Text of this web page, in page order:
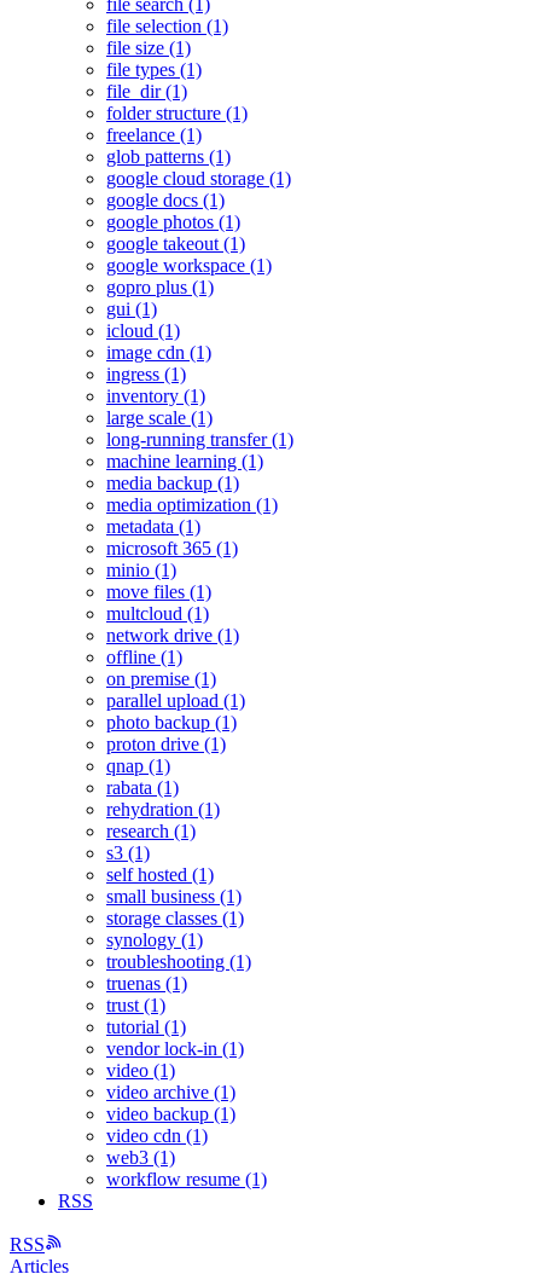
file search (1)
file selection (1)
file size (1)
file types (1)
file_dir (1)
folder structure (1)
freelance (1)
glob patterns (1)
google cloud storage (1)
google docs (1)
google photos (1)
google takeout (1)
google workspace (1)
gopro plus (1)
gui (1)
icloud (1)
image cdn (1)
ingress (1)
inventory (1)
large scale (1)
long-running transfer (1)
machine learning (1)
media backup (1)
media optimization (1)
metadata (1)
microsoft 365 (1)
minio (1)
move files (1)
multcloud (1)
network drive (1)
offline (1)
on premise (1)
parallel upload (1)
photo backup (1)
proton drive (1)
qnap (1)
rabata (1)
rehydration (1)
research (1)
s3 (1)
self hosted (1)
small business (1)
storage classes (1)
synology (1)
troubleshooting (1)
truenas (1)
trust (1)
tutorial (1)
vendor lock-in (1)
video (1)
video archive (1)
video backup (1)
video cdn (1)
web3 (1)
workflow resume (1)
RSS
RSS
Articles